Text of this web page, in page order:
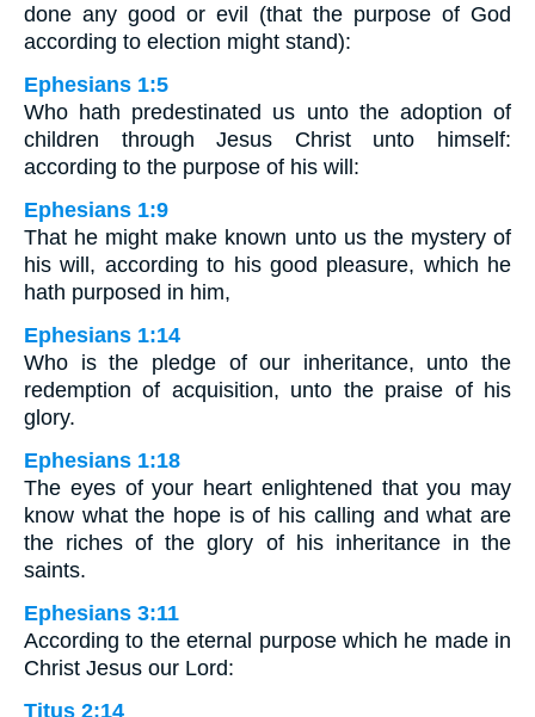
done any good or evil (that the purpose of God
according to election might stand):
Ephesians 1:5
Who hath predestinated us unto the adoption of
children through Jesus Christ unto himself:
according to the purpose of his will:
Ephesians 1:9
That he might make known unto us the mystery of
his will, according to his good pleasure, which he
hath purposed in him,
Ephesians 1:14
Who is the pledge of our inheritance, unto the
redemption of acquisition, unto the praise of his
glory.
Ephesians 1:18
The eyes of your heart enlightened that you may
know what the hope is of his calling and what are
the riches of the glory of his inheritance in the
saints.
Ephesians 3:11
According to the eternal purpose which he made in
Christ Jesus our Lord:
Titus 2:14